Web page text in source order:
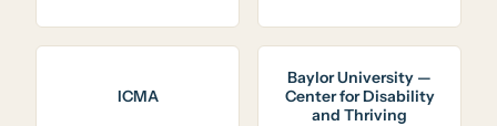
ICMA
Baylor University —
Center for Disability
and Thriving